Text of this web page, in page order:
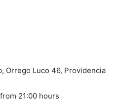
Orrego Luco 46, Providencia
21:00 hours